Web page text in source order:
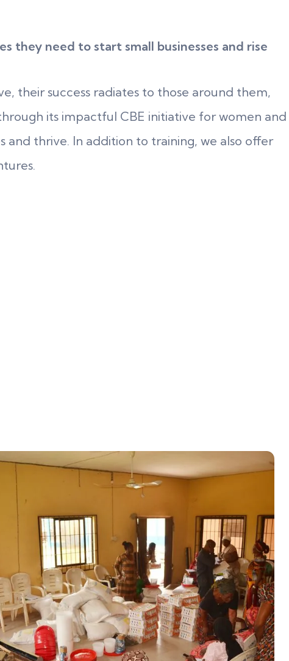
they need to start small businesses and rise
their success radiates to those around them,
its impactful CBE initiative for women and
and thrive. In addition to training, we also offer